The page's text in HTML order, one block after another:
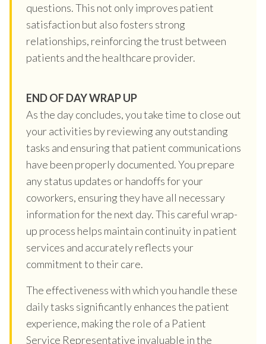
questions. This not only improves patient
satisfaction but also fosters strong
relationships, reinforcing the trust between
patients and the healthcare provider.
END OF DAY WRAP UP
As the day concludes, you take time to close out
your activities by reviewing any outstanding
tasks and ensuring that patient communications
have been properly documented. You prepare
any status updates or handoffs for your
coworkers, ensuring they have all necessary
information for the next day. This careful wrap-
up process helps maintain continuity in patient
services and accurately reflects your
commitment to their care.
The effectiveness with which you handle these
daily tasks significantly enhances the patient
experience, making the role of a Patient
Service Representative invaluable in the